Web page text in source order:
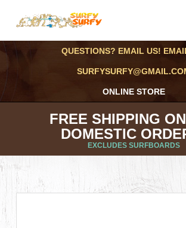
QUESTIONS? EMAIL US!
ONLINE STORE
FREE SHIPPING
DOMESTIC
EXCLUDES SURFBOARDS